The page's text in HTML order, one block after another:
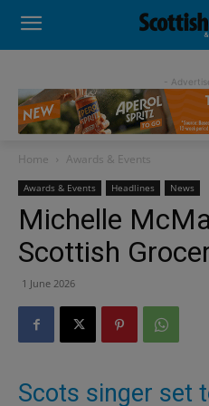
-
Home Awards & Events
Awards & Events Headlines News
Michelle
Scottish
1 June 2026
Scots singer set